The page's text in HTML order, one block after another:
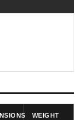
WEIGHT